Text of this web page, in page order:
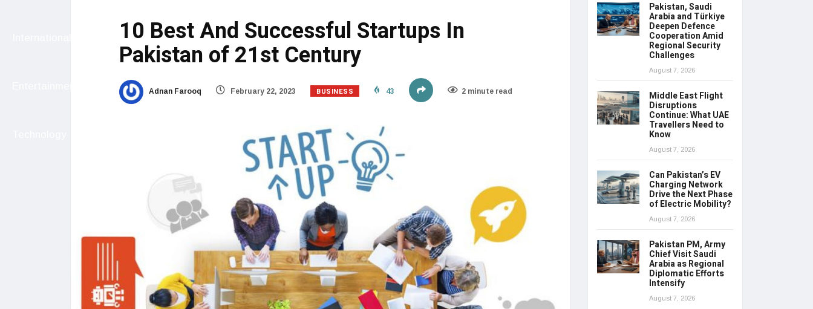
10 Best And Successful Startups In
Pakistan of 21st Century
Adnan Farooq February 22, 2023 BUSINESS 43 2 minute read
Pakistan, Saudi
Arabia and Türkiye
Deepen Defence
Cooperation Amid
Regional Security
Challenges
August 7, 2026
Middle East Flight
Disruptions
Continue: What UAE
Travellers Need to
Know
August 7, 2026
Can Pakistan’s EV
Charging Network
Drive the Next Phase
of Electric Mobility?
August 7, 2026
Pakistan PM, Army
Chief Visit Saudi
Arabia as Regional
Diplomatic Efforts
Intensify
August 7, 2026